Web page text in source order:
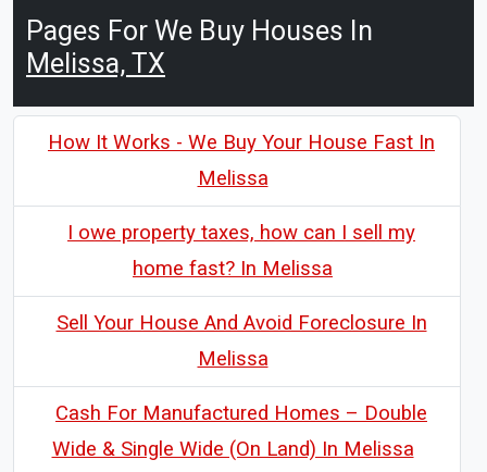
Pages For We Buy Houses In
Melissa, TX
How It Works - We Buy Your House Fast In
Melissa
I owe property taxes, how can I sell my
home fast? In Melissa
Sell Your House And Avoid Foreclosure In
Melissa
Cash For Manufactured Homes – Double
Wide & Single Wide (On Land) In Melissa